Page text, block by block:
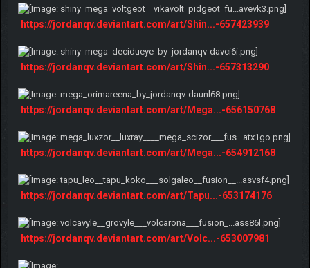
https://jordanqv.deviantart.com/art/Shin...-657423939
https://jordanqv.deviantart.com/art/Shin...-657313290
https://jordanqv.deviantart.com/art/Mega...-656150768
https://jordanqv.deviantart.com/art/Mega...-654912168
https://jordanqv.deviantart.com/art/Tapu...-653174176
https://jordanqv.deviantart.com/art/Volc...-653007981